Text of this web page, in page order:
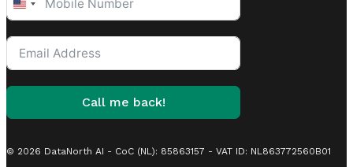
United
+1
Call me back!
© 2026 DataNorth AI - CoC (NL): 85863157 - VAT ID: NL863772560B01